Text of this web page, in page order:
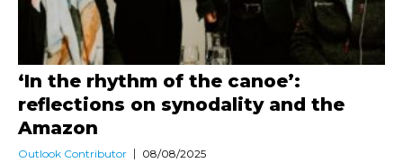
‘In the rhythm of the canoe’:
reflections on synodality and the
Amazon
Outlook Contributor 08/08/2025